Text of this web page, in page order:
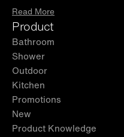
Read More
Product
Bathroom
Shower
Outdoor
Kitchen
Promotions
New
Product Knowledge